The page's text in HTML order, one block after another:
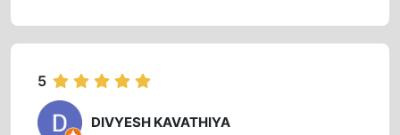
5
DIVYESH KAVATHIYA